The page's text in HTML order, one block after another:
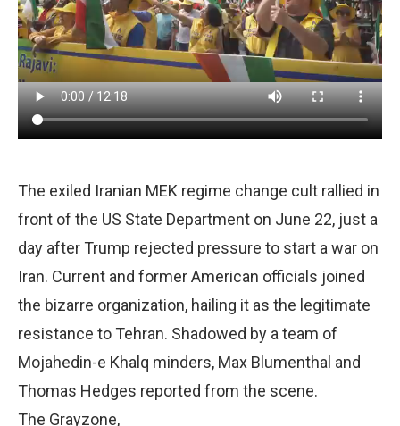
The exiled Iranian MEK regime change cult rallied in
front of the US State Department on June 22, just a
day after Trump rejected pressure to start a war on
Iran. Current and former American officials joined
the bizarre organization, hailing it as the legitimate
resistance to Tehran. Shadowed by a team of
Mojahedin-e Khalq minders, Max Blumenthal and
Thomas Hedges reported from the scene.
The Grayzone,